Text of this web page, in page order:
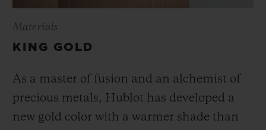
Materials
KING GOLD
As a master of fusion and an alchemist of
precious metals, Hublot has developed a
new gold color with a warmer shade than